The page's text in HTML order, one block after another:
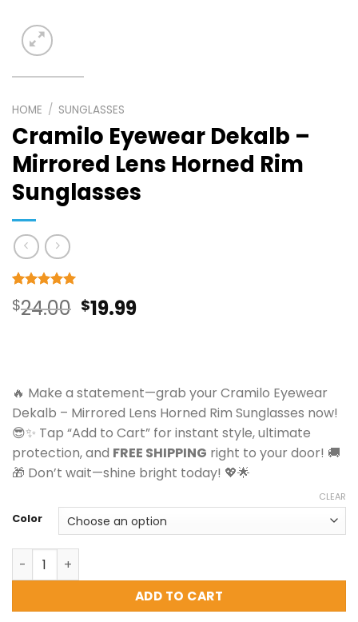
HOME / SUNGLASSES
Cramilo Eyewear Dekalb –
Mirrored Lens Horned Rim
Sunglasses
Rated
5
out of 5
6
$24.00 Original
$24.00.
$19.99Current
$19.99.
🔥 Make a statement—grab your Cramilo Eyewear
Dekalb – Mirrored Lens Horned Rim Sunglasses now!
😎✨ Tap “Add to Cart” for instant style, ultimate
protection, and FREE SHIPPING right to your door! 🚚
🎁 Don’t wait—shine bright today! 💖🌟
Color
CLEAR
Cramilo Eyewear Dekalb - Mirrored Lens Horned Rim
ADD TO CART